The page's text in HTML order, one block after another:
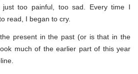
too painful, too sad. Every time I
read, I began to cry.
present in the past (or is that in the
much of the earlier part of this year